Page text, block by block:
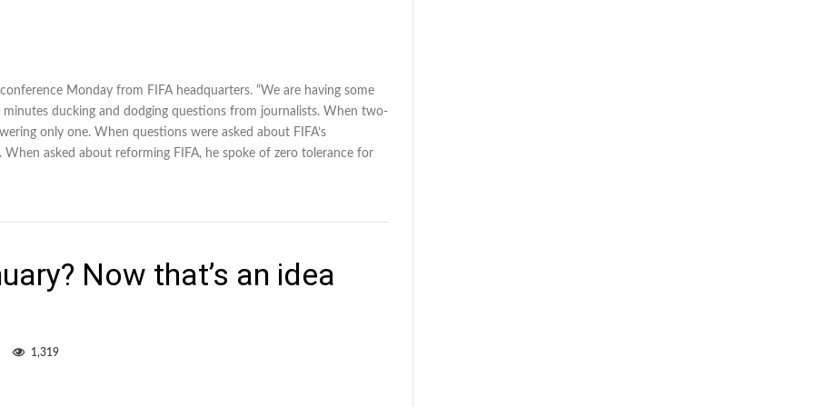
Monday from FIFA headquarters. “We are having some
ducking and dodging questions from journalists. When two-
only one. When questions were asked about FIFA’s
asked about reforming FIFA, he spoke of zero tolerance for
Now that’s an idea
1,319